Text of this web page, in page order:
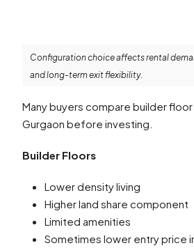
Configuration choice affects rental
and long-term exit flexibility.
Many buyers compare builder floor
Gurgaon before investing.
Builder Floors
Lower density living
Higher land share component
Limited amenities
Sometimes lower entry price